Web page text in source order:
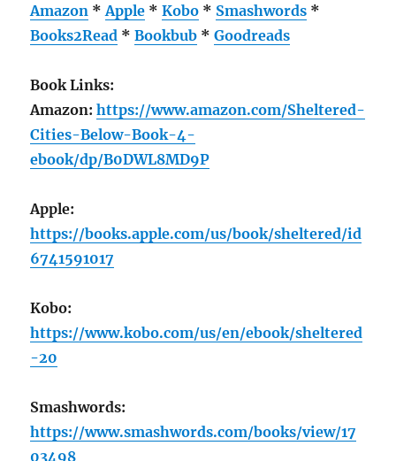
Amazon *Apple *Kobo * Smashwords *
Books2Read *Bookbub *Goodreads
Book Links:
Amazon:https://www.amazon.com/Sheltered-
Cities-Below-Book-4-
ebook/dp/B0DWL8MD9P
Apple:
https://books.apple.com/us/book/sheltered/id
6741591017
Kobo:
https://www.kobo.com/us/en/ebook/sheltered
-20
Smashwords:
https://www.smashwords.com/books/view/17
03498